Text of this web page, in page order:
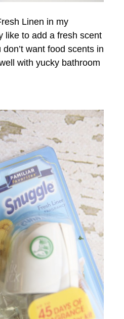
Linen in my
like to add a fresh scent
want food scents in
with yucky bathroom